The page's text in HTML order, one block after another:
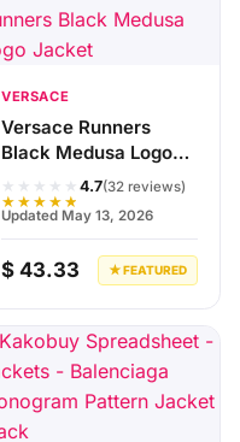
VERSACE
Versace Runners
Black Medusa Logo
★★★★★
★★★★★
4.7(32 reviews)
Updated May 13, 2026
$ 43.33 ★ FEATURED